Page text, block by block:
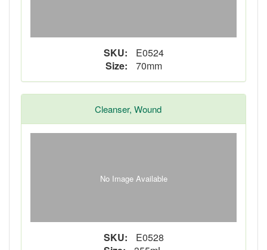
SKU:
E0524
Size:
70mm
Cleanser, Wound
No Image Available
SKU:
E0528